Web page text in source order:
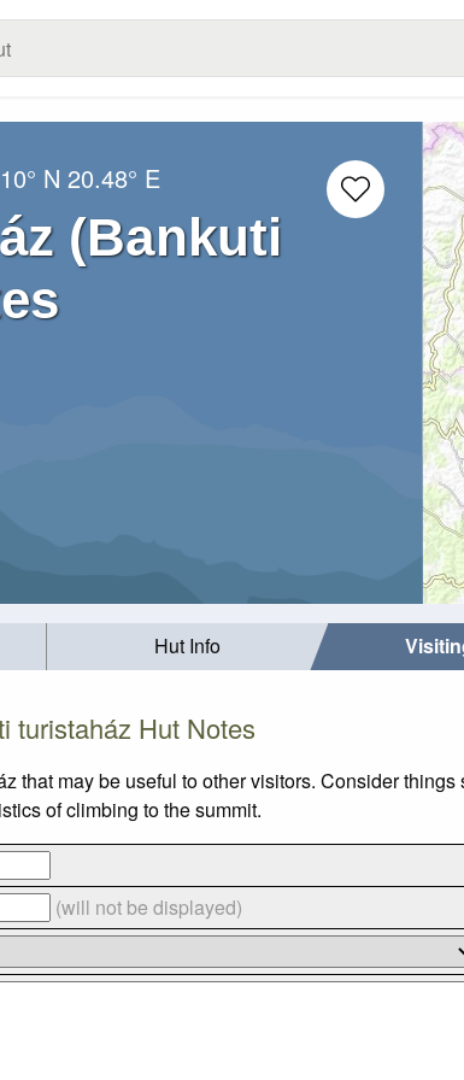
N 20.48° E
(Bankuti
Hut Info
turistaház Hut Notes
that may be useful to other visitors. Consider things
of climbing to the summit.
(will not be displayed)